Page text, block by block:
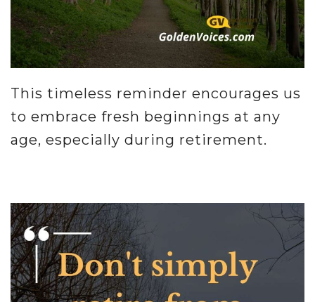
This timeless reminder encourages us
to embrace fresh beginnings at any
age, especially during retirement.